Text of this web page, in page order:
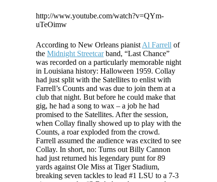
http://www.youtube.com/watch?v=QYm-
uTeOimw
According to New Orleans pianist Al Farrell of
the Midnight Streetcarband, “Last Chance”
was recorded on a particularly memorable night
in Louisiana history: Halloween 1959. Collay
had just split with the Satellites to enlist with
Farrell’s Counts and was due to join them at a
club that night. But before he could make that
gig, he had a song to wax – a job he had
promised to the Satellites. After the session,
when Collay finally showed up to play with the
Counts, a roar exploded from the crowd.
Farrell assumed the audience was excited to see
Collay. In short, no: Turns out Billy Cannon
had just returned his legendary punt for 89
yards against Ole Miss at Tiger Stadium,
breaking seven tackles to lead #1 LSU to a 7-3